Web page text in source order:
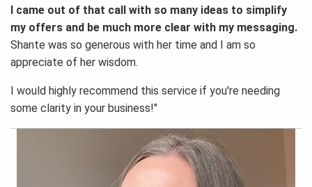
I came out of that call with so many ideas to simplify
my offers and be much more clear with my messaging.
Shante was so generous with her time and I am so
appreciate of her wisdom.
I would highly recommend this service if you're needing
some clarity in your business!"